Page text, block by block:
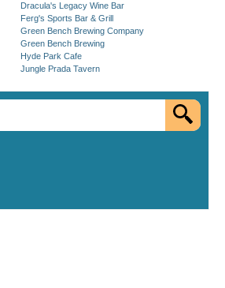
Dracula's Legacy Wine Bar
Ferg's Sports Bar & Grill
Green Bench Brewing Company
Green Bench Brewing
Hyde Park Cafe
Jungle Prada Tavern